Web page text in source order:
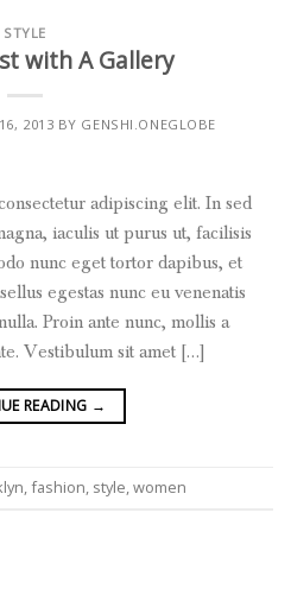
STYLE
with A Gallery
2013 BY GENSHI.ONEGLOBE
adipiscing elit. In sed
iaculis ut purus ut, facilisis
nunc eget tortor dapibus, et
egestas nunc eu venenatis
Proin ante nunc, mollis a
Vestibulum sit amet […]
READING →
,fashion, style,women